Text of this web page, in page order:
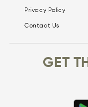
Privacy Policy
Contact Us
GET